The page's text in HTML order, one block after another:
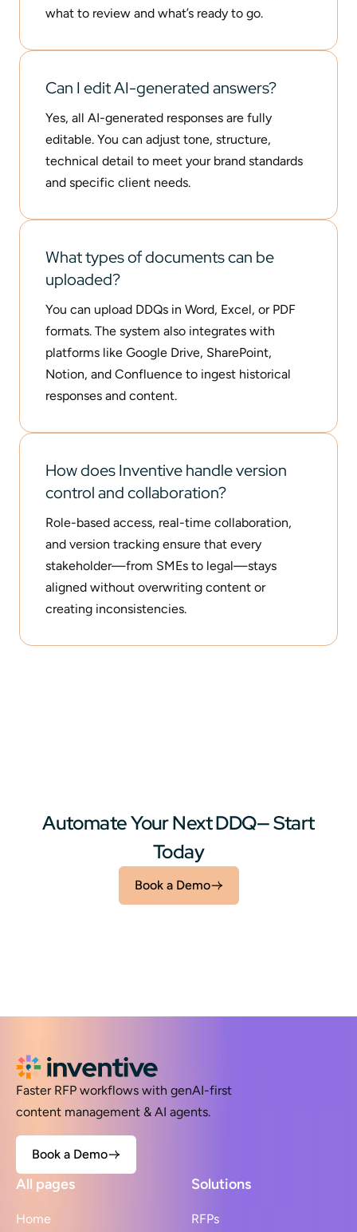
what to review and what’s ready to go.
Can I edit AI-generated answers?
Yes, all AI-generated responses are fully
editable. You can adjust tone, structure,
technical detail to meet your brand standards
and specific client needs.
What types of documents can be
uploaded?
You can upload DDQs in Word, Excel, or PDF
formats. The system also integrates with
platforms like Google Drive, SharePoint,
Notion, and Confluence to ingest historical
responses and content.
How does Inventive handle version
control and collaboration?
Role-based access, real-time collaboration,
and version tracking ensure that every
stakeholder—from SMEs to legal—stays
aligned without overwriting content or
creating inconsistencies.
Automate Your Next DDQ— Start
Today
Book a Demo
Faster RFP workflows with genAI-first
content management & AI agents.
Book a Demo
All pages
Home
Solutions
RFPs